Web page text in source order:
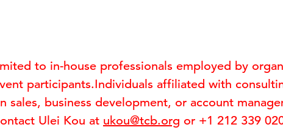
to in-house professionals employed by
participants.Individuals affiliated with
sales, business development, or account
Ulei Kou at ukou@tcb.org or +1 212 339